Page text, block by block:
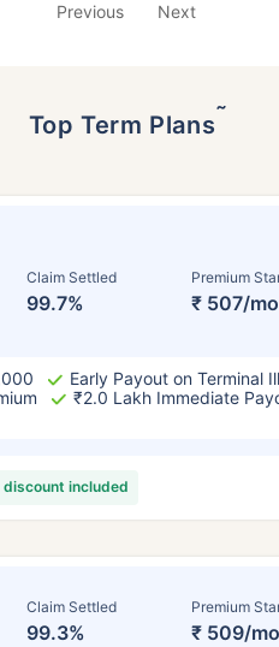
Previous Next
Top Term Plans˜
Claim Settled
99.7%
Premium
₹ 507/
Early Payout on Terminal
₹2.0 Lakh Immediate
discount included
Claim Settled
99.3%
Premium
₹ 509/